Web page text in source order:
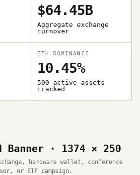
$64.45B
Aggregate exchange
turnover
ETH DOMINANCE
10.45%
500 active assets
tracked
Banner · 1374 × 250
hardware wallet, conference
or ETF campaign.